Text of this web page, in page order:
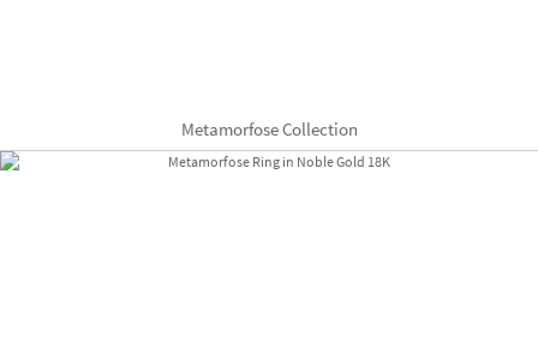
Metamorfose Collection